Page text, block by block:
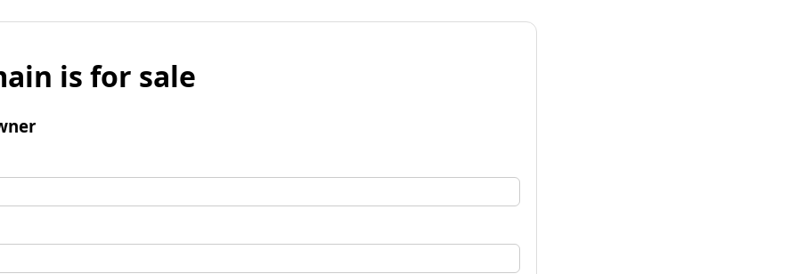
is for sale